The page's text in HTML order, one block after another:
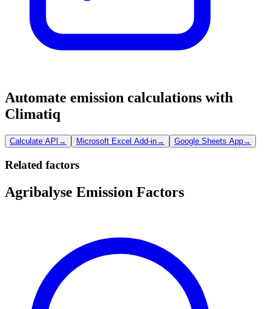
Automate emission calculations with
Climatiq
Calculate API → Microsoft Excel Add-in→ Google Sheets App→
Related factors
Agribalyse Emission Factors